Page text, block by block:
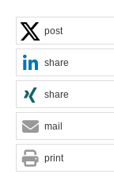
post
share
share
mail
print